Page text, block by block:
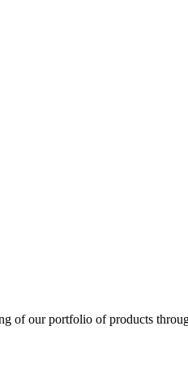
of our portfolio of products